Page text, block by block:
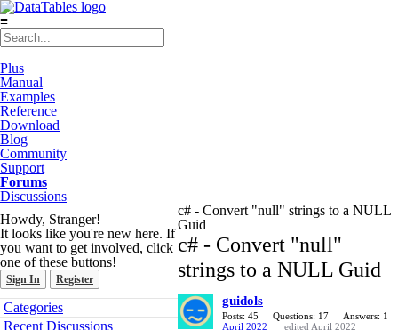
≡
Plus
Manual
Examples
Reference
Download
Blog
Community
Support
Forums
Discussions
Howdy, Stranger!
It looks like you're new here. If
you want to get involved, click
one of these buttons!
Sign In Register
Quick
Links
Categories
Recent Discussions
c# - Convert "null" strings to a NULL
Guid
c# - Convert "null"
strings to a NULL Guid
guidols
Posts: 45 Questions: 17
Answers: 1
April 2022
edited April 2022